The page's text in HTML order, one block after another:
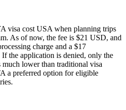
visa cost USA when planning trips
As of now, the fee is $21 USD, and
charge and a $17
the application is denied, only the
lower than traditional visa
a preferred option for eligible